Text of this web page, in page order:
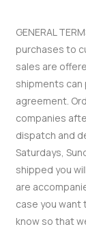
GENERAL
purchases to
sales are
shipments
agreement.
companies
dispatch and
Saturdays,
shipped you
are
case you want
know so that